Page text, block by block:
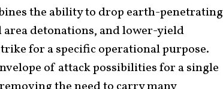
the ability to drop earth-penetrating
detonations, and lower-yield
for a specific operational purpose.
of attack possibilities for a single